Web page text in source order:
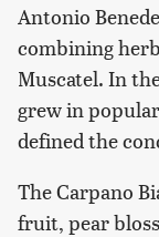
Antonio
combining
Muscatel. In
grew in
defined the
The Carpano
fruit, pear